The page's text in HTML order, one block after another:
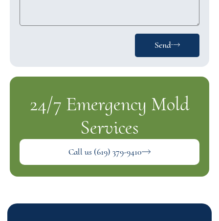
Send
24/7 Emergency Mold
Services
Call us (619) 379-9410